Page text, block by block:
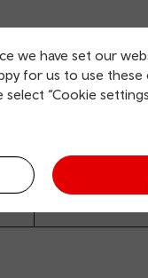
we have set our
for us to use these
“Cookie
£84.50